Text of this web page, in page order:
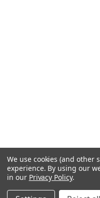
We use cookies (and
experience. By using our
in our Privacy Policy.